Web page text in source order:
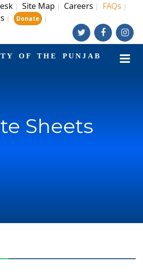
| Site Map | Careers | FAQs |
| Donate |
OF THE PUNJAB
Sheets